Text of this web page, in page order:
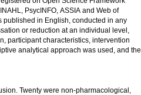
PsycINFO, ASSIA and Web of
in English, conducted in any
or reduction at an individual level,
participant characteristics, intervention
analytical approach was used, and the
Twenty were non-pharmacological,